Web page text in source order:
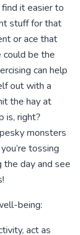
it easier to
stuff for that
or ace that
could be the
can help
out with a
the hay at
is, right?
monsters
tossing
the day and see
being:
act as